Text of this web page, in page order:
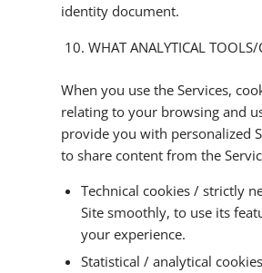
identity document.
WHAT ANALYTICAL
When you use the Services,
relating to your browsing and
provide you with personalized
to share content from the
Technical cookies / strictly
Site smoothly, to use its
your experience.
Statistical / analytical